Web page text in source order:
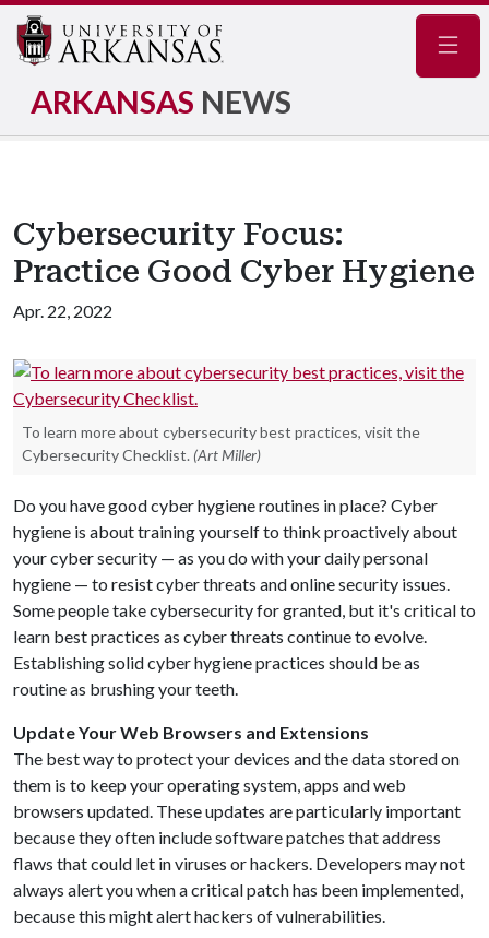
ARKANSAS NEWS
Cybersecurity Focus:
Practice Good Cyber Hygiene
Apr. 22, 2022
To learn more about cybersecurity best practices, visit the
Cybersecurity Checklist. (Art Miller)
Do you have good cyber hygiene routines in place? Cyber
hygiene is about training yourself to think proactively about
your cyber security — as you do with your daily personal
hygiene — to resist cyber threats and online security issues.
Some people take cybersecurity for granted, but it's critical to
learn best practices as cyber threats continue to evolve.
Establishing solid cyber hygiene practices should be as
routine as brushing your teeth.
Update Your Web Browsers and Extensions
The best way to protect your devices and the data stored on
them is to keep your operating system, apps and web
browsers updated. These updates are particularly important
because they often include software patches that address
flaws that could let in viruses or hackers. Developers may not
always alert you when a critical patch has been implemented,
because this might alert hackers of vulnerabilities.